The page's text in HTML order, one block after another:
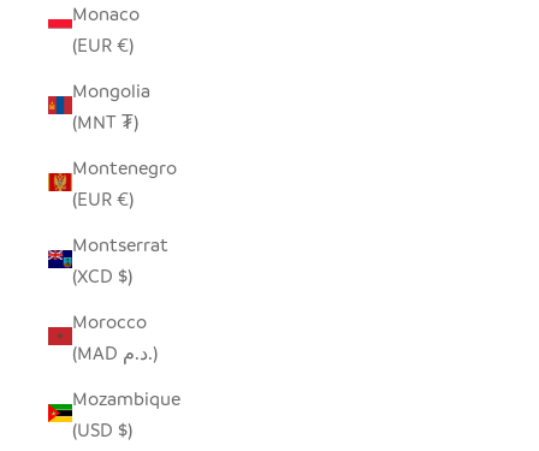
Monaco
(EUR €)
Mongolia
(MNT ₮)
Montenegro
(EUR €)
Montserrat
(XCD $)
Morocco
(MAD د.م.)
Mozambique
(USD $)